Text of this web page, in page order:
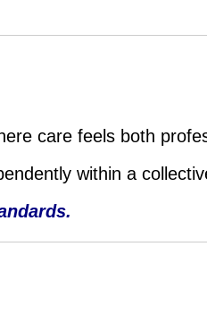
care feels both
within a